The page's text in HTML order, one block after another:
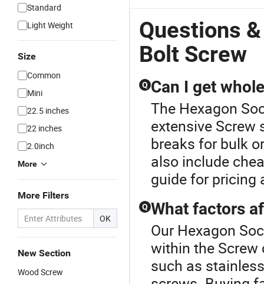
Standard
Light Weight
Size
Common
Mini
22.5 inches
22 inches
2.0inch
More
More Filters
OK
New Section
Wood Screw
Questions
Bolt Screw
Q Can I get
The Hexagon
extensive Screw
breaks for bulk
also include
guide for pricing
Q What factors
Our Hexagon
within the Screw
such as